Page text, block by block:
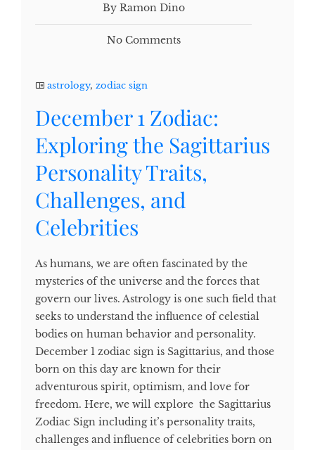
By Ramon Dino
No Comments
astrology, zodiac sign
December 1 Zodiac:
Exploring the Sagittarius
Personality Traits,
Challenges, and
Celebrities
As humans, we are often fascinated by the
mysteries of the universe and the forces that
govern our lives. Astrology is one such field that
seeks to understand the influence of celestial
bodies on human behavior and personality.
December 1 zodiac sign is Sagittarius, and those
born on this day are known for their
adventurous spirit, optimism, and love for
freedom. Here, we will explore the Sagittarius
Zodiac Sign including it’s personality traits,
challenges and influence of celebrities born on